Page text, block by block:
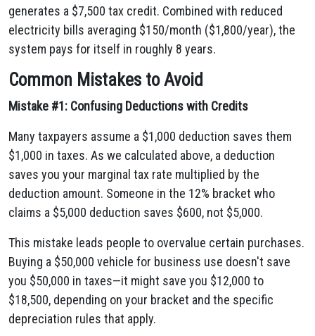
generates a $7,500 tax credit. Combined with reduced
electricity bills averaging $150/month ($1,800/year), the
system pays for itself in roughly 8 years.
Common Mistakes to Avoid
Mistake #1: Confusing Deductions with Credits
Many taxpayers assume a $1,000 deduction saves them
$1,000 in taxes. As we calculated above, a deduction
saves you your marginal tax rate multiplied by the
deduction amount. Someone in the 12% bracket who
claims a $5,000 deduction saves $600, not $5,000.
This mistake leads people to overvalue certain purchases.
Buying a $50,000 vehicle for business use doesn't save
you $50,000 in taxes—it might save you $12,000 to
$18,500, depending on your bracket and the specific
depreciation rules that apply.